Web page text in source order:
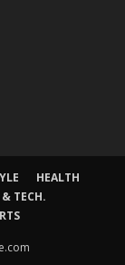
HEALTH
& TECH.